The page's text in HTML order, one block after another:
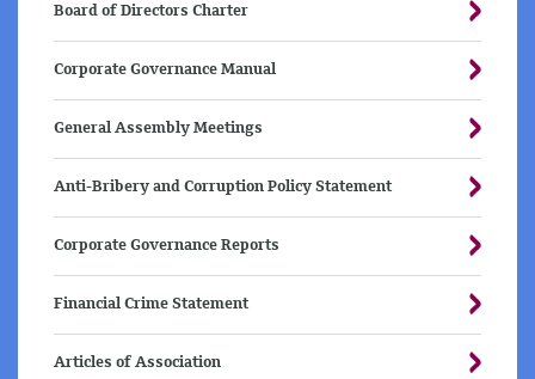
Board of Directors Charter
Corporate Governance Manual
General Assembly Meetings
Anti-Bribery and Corruption Policy Statement
Corporate Governance Reports
Financial Crime Statement
Articles of Association